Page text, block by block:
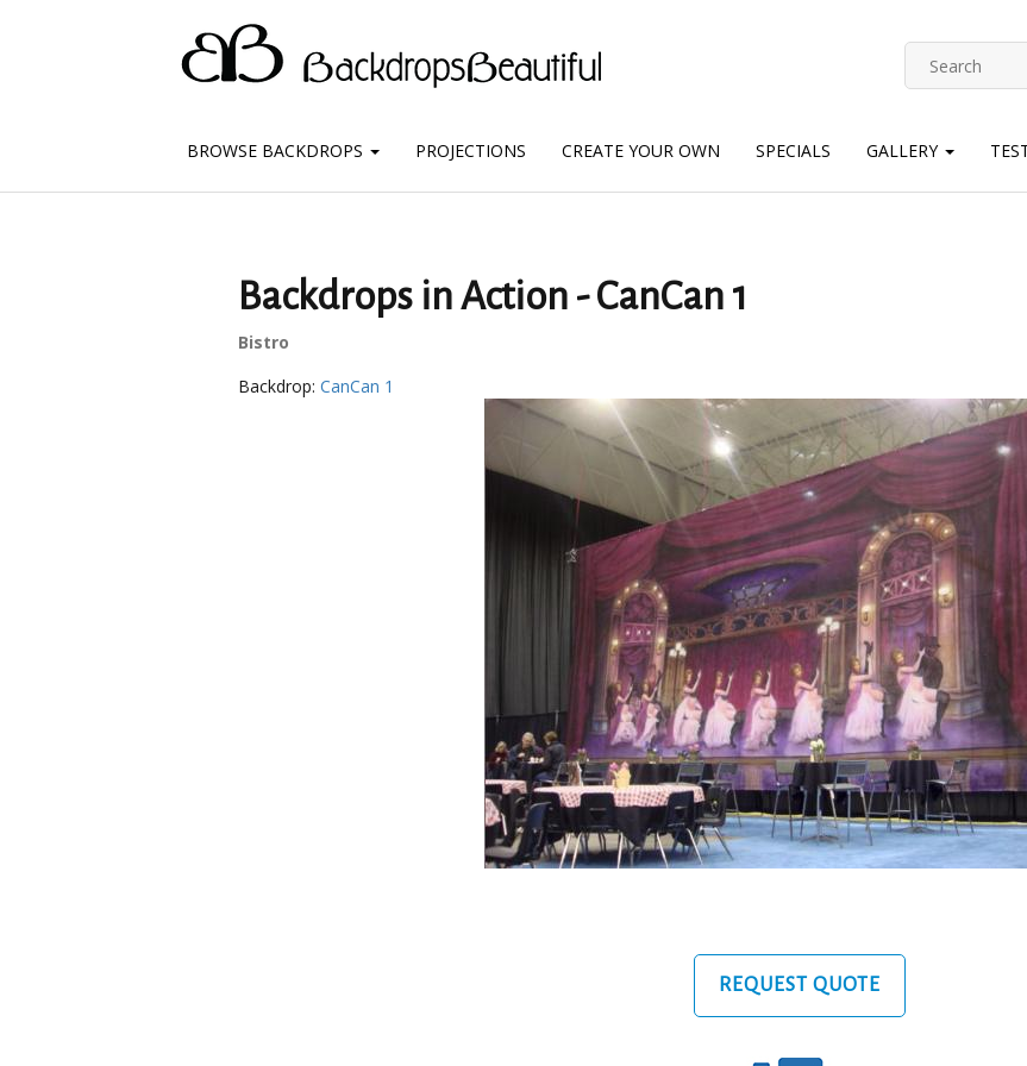
BROWSE BACKDROPS PROJECTIONS CREATE YOUR OWN SPECIALS GALLERY
Backdrops in Action - CanCan 1
Bistro
Backdrop: CanCan 1
REQUEST QUOTE